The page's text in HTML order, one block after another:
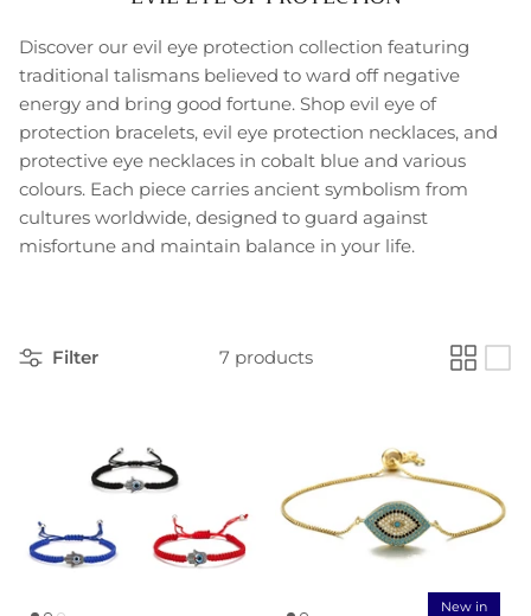
NEW ORACLE/TAROT CARDS
NEW PENDANTS
NEW RINGS
Crystal Accessories
Incense Holders
Other
Protection & Energy
Body Care
Specialty
Discover our evil eye protection collection featuring
traditional talismans believed to ward off negative
energy and bring good fortune. Shop evil eye of
protection bracelets, evil eye protection necklaces, and
protective eye necklaces in cobalt blue and various
colours. Each piece carries ancient symbolism from
cultures worldwide, designed to guard against
misfortune and maintain balance in your life.
Filter 7 products
New in